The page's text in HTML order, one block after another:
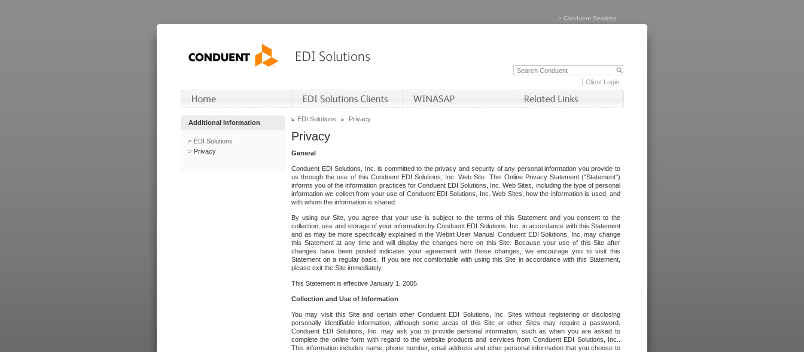
> Conduent Services
Client Login
Additional Information
EDI Solutions
Privacy
EDI Solutions Privacy
Privacy
General
Conduent EDI Solutions, Inc. is committed to the privacy and security of any personal information you provide to
us through the use of this Conduent EDI Solutions, Inc. Web Site. This Online Privacy Statement ("Statement")
informs you of the information practices for Conduent EDI Solutions, Inc. Web Sites, including the type of personal
information we collect from your use of Conduent EDI Solutions, Inc. Web Sites, how the information is used, and
with whom the information is shared.
By using our Site, you agree that your use is subject to the terms of this Statement and you consent to the
collection, use and storage of your information by Conduent EDI Solutions, Inc. in accordance with this Statement
and as may be more specifically explained in the Webirt User Manual. Conduent EDI Solutions, Inc. may change
this Statement at any time and will display the changes here on this Site. Because your use of this Site after
changes have been posted indicates your agreement with those changes, we encourage you to visit this
Statement on a regular basis. If you are not comfortable with using this Site in accordance with this Statement,
please exit the Site immediately.
This Statement is effective January 1, 2005.
Collection and Use of Information
You may visit this Site and certain other Conduent EDI Solutions, Inc. Sites without registering or disclosing
personally identifiable information, although some areas of this Site or other Sites may require a password.
Conduent EDI Solutions, Inc. may ask you to provide personal information, such as when you are asked to
complete the online form with regard to the website products and services from Conduent EDI Solutions, Inc..
This information includes name, phone number, email address and other personal information that you choose to